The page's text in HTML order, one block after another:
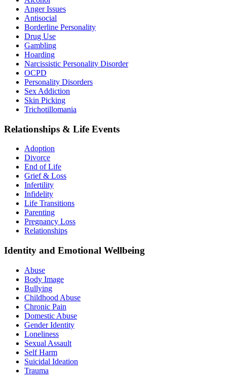
Anger Issues
Antisocial
Borderline Personality
Drug Use
Gambling
Hoarding
Narcissistic Personality Disorder
OCPD
Personality Disorders
Sex Addiction
Skin Picking
Trichotillomania
Relationships & Life Events
Adoption
Divorce
End of Life
Grief & Loss
Infertility
Infidelity
Life Transitions
Parenting
Pregnancy Loss
Relationships
Identity and Emotional Wellbeing
Abuse
Body Image
Bullying
Childhood Abuse
Chronic Pain
Domestic Abuse
Gender Identity
Loneliness
Sexual Assault
Self Harm
Suicidal Ideation
Trauma